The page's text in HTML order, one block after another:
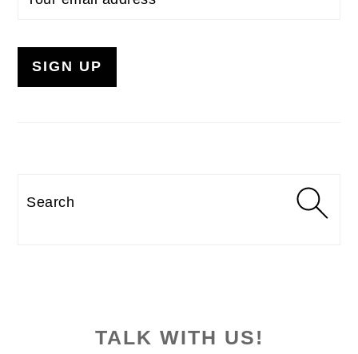
Search
TALK WITH US!